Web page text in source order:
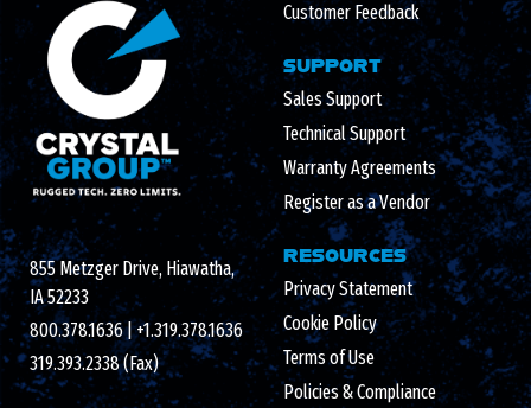
855 Metzger Drive, Hiawatha,
IA 52233
800.378.1636|+1.319.378.1636
319.393.2338 (Fax)
Customer Feedback
SUPPORT
Sales Support
Technical Support
Warranty Agreements
Register as a Vendor
RESOURCES
Privacy Statement
Cookie Policy
Terms of Use
Policies & Compliance